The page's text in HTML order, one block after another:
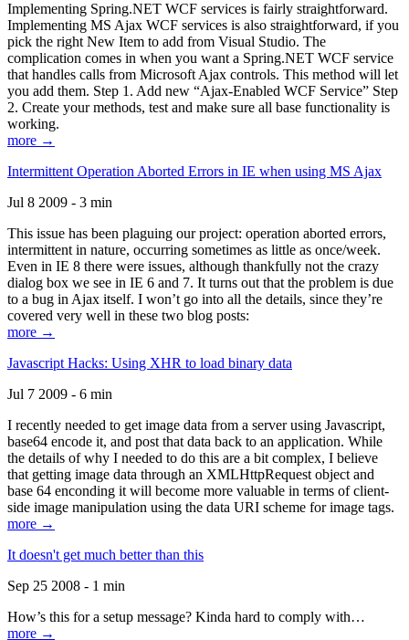
Implementing Spring.NET WCF services is fairly straightforward.
Implementing MS Ajax WCF services is also straightforward, if you
pick the right New Item to add from Visual Studio. The
complication comes in when you want a Spring.NET WCF service
that handles calls from Microsoft Ajax controls. This method will let
you add them. Step 1. Add new “Ajax-Enabled WCF Service” Step
2. Create your methods, test and make sure all base functionality is
working.
more →
Intermittent Operation Aborted Errors in IE when using MS Ajax
Jul 8 2009 - 3 min
This issue has been plaguing our project: operation aborted errors,
intermittent in nature, occurring sometimes as little as once/week.
Even in IE 8 there were issues, although thankfully not the crazy
dialog box we see in IE 6 and 7. It turns out that the problem is due
to a bug in Ajax itself. I won’t go into all the details, since they’re
covered very well in these two blog posts:
more →
Javascript Hacks: Using XHR to load binary data
Jul 7 2009 - 6 min
I recently needed to get image data from a server using Javascript,
base64 encode it, and post that data back to an application. While
the details of why I needed to do this are a bit complex, I believe
that getting image data through an XMLHttpRequest object and
base 64 enconding it will become more valuable in terms of client-
side image manipulation using the data URI scheme for image tags.
more →
It doesn't get much better than this
Sep 25 2008 - 1 min
How’s this for a setup message? Kinda hard to comply with…
more →